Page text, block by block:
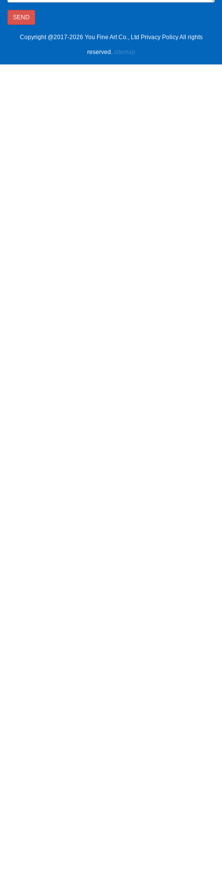
SEND
Copyright @2017-2026 You Fine Art Co., Ltd Privacy Policy All rights
reserved. sitemap